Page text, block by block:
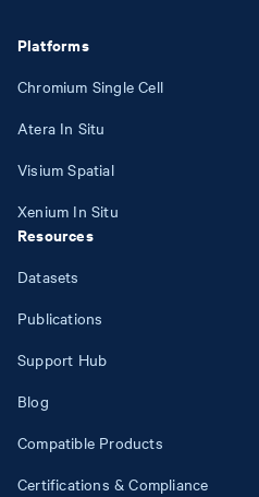
Platforms
Chromium Single Cell
Atera In Situ
Visium Spatial
Xenium In Situ
Resources
Datasets
Publications
Support Hub
Blog
Compatible Products
Certifications & Compliance